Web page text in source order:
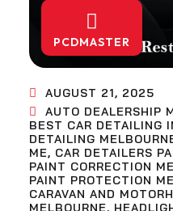
PCDMASTER
AUGUST 21, 2025
AUTO DEALERSHIP
BEST CAR DETAILING
DETAILING
ME, CAR DETAILERS
PAINT CORRECTION
PAINT PROTECTION
CARAVAN AND
MELBOURNE,